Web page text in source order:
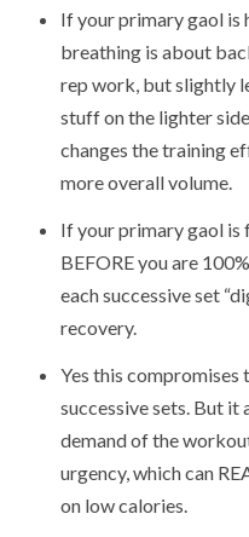
If your primary gaol is
breathing is about
rep work, but slightly
stuff on the lighter
changes the training
more overall volume.
If your primary gaol is
BEFORE you are
each successive set
recovery.
Yes this compromises
successive sets. But it
demand of the
urgency, which can
on low calories.